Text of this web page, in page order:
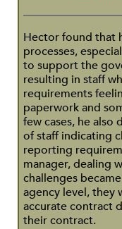
Hector found that
processes,
to support the
resulting in staff
requirements
paperwork and
few cases, he
of staff indicating
reporting
manager, dealing
challenges
agency level, they
accurate contract
their contract.